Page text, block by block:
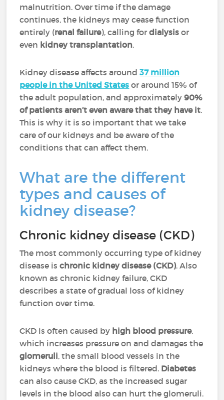
malnutrition. Over time if the damage
continues, the kidneys may cease function
entirely (renal failure), calling fordialysisor
even kidney transplantation.
Kidney disease affects around37 million
people in the United States or around 15% of
the adult population, and approximately90%
of patients aren’t even aware that they have it.
This is why it is so important that we take
care of our kidneys and be aware of the
conditions that can affect them.
What are the different
types and causes of
kidney disease?
Chronic kidney disease (CKD)
The most commonly occurring type of kidney
disease ischronic kidney disease (CKD). Also
known as chronic kidney failure, CKD
describes a state of gradual loss of kidney
function over time.
CKD is often caused by high blood pressure,
which increases pressure on and damages the
glomeruli, the small blood vessels in the
kidneys where the blood is filtered. Diabetes
can also cause CKD, as the increased sugar
levels in the blood also can hurt the glomeruli.